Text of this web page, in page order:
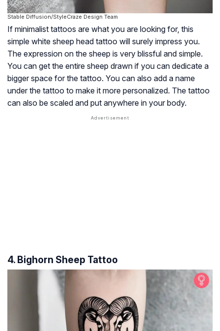
Stable Diffusion/StyleCraze Design Team
If minimalist tattoos are what you are looking for, this
simple white sheep head tattoo will surely impress you.
The expression on the sheep is very blissful and simple.
You can get the entire sheep drawn if you can dedicate a
bigger space for the tattoo. You can also add a name
under the tattoo to make it more personalized. The tattoo
can also be scaled and put anywhere in your body.
4. Bighorn Sheep Tattoo